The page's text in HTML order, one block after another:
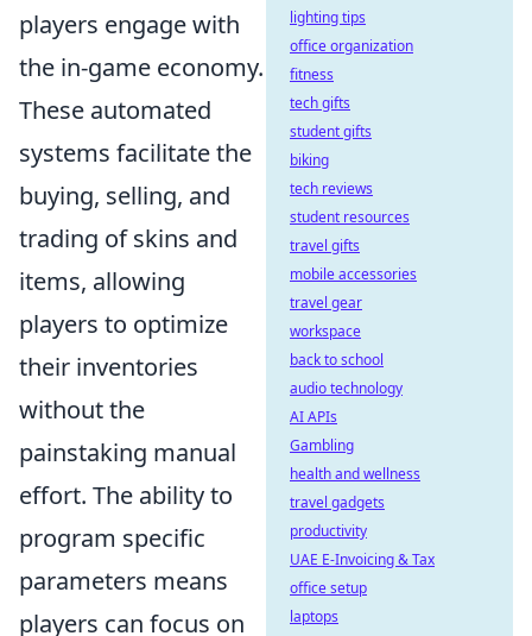
players engage with
the in-game economy.
These automated
systems facilitate the
buying, selling, and
trading of skins and
items, allowing
players to optimize
their inventories
without the
painstaking manual
effort. The ability to
program specific
parameters means
players can focus on
lighting tips
office organization
fitness
tech gifts
student gifts
biking
tech reviews
student resources
travel gifts
mobile accessories
travel gear
workspace
back to school
audio technology
AI APIs
Gambling
health and wellness
travel gadgets
productivity
UAE E-Invoicing & Tax
office setup
laptops